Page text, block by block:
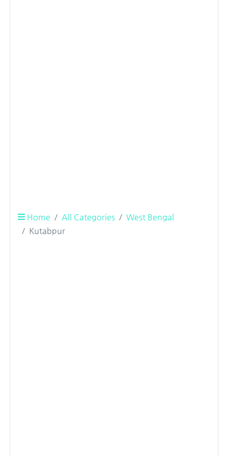
Home All Categories
West Bengal
Kutabpur